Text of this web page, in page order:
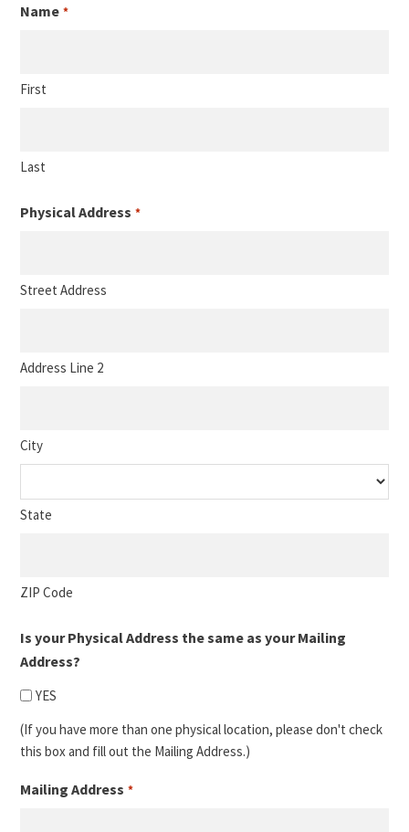
Name *
First
Last
Physical Address *
Street Address
Address Line 2
City
State
ZIP Code
Is your Physical Address the same as your Mailing
Address?
YES
(If you have more than one physical location, please don't check
this box and fill out the Mailing Address.)
Mailing Address *